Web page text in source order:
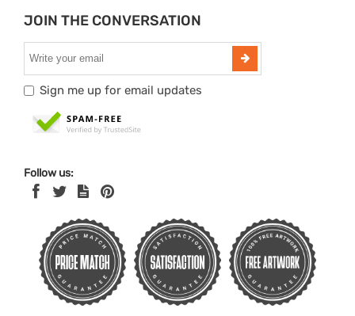
JOIN THE CONVERSATION
Sign me up for email updates
Follow us: